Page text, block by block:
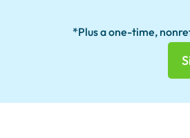
*Plus a one-time,